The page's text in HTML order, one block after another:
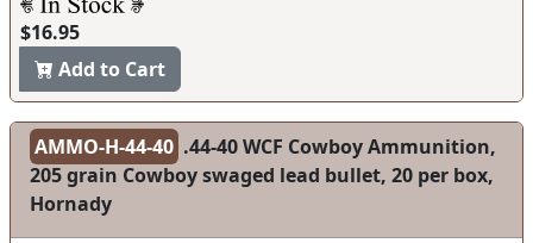
$16.95
Add to Cart
AMMO-H-44-40 .44-40 WCF Cowboy Ammunition,
205 grain Cowboy swaged lead bullet, 20 per box,
Hornady